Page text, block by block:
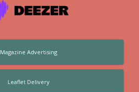
Magazine Advertising
Leaflet Delivery